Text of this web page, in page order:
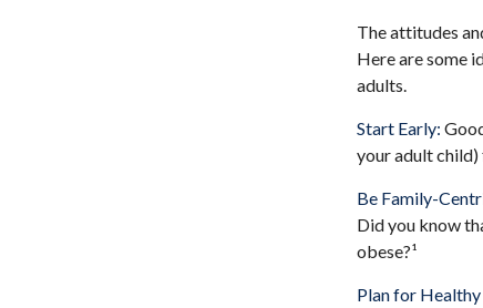
The attitudes
Here are some
adults.
Start Early:
your adult
Be Family-
Did you know
obese?¹
Plan for Healthy